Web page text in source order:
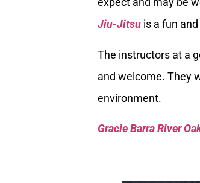
Jiu-Jitsu is a fun
The instructors at a
and welcome. They
environment.
Gracie Barra River